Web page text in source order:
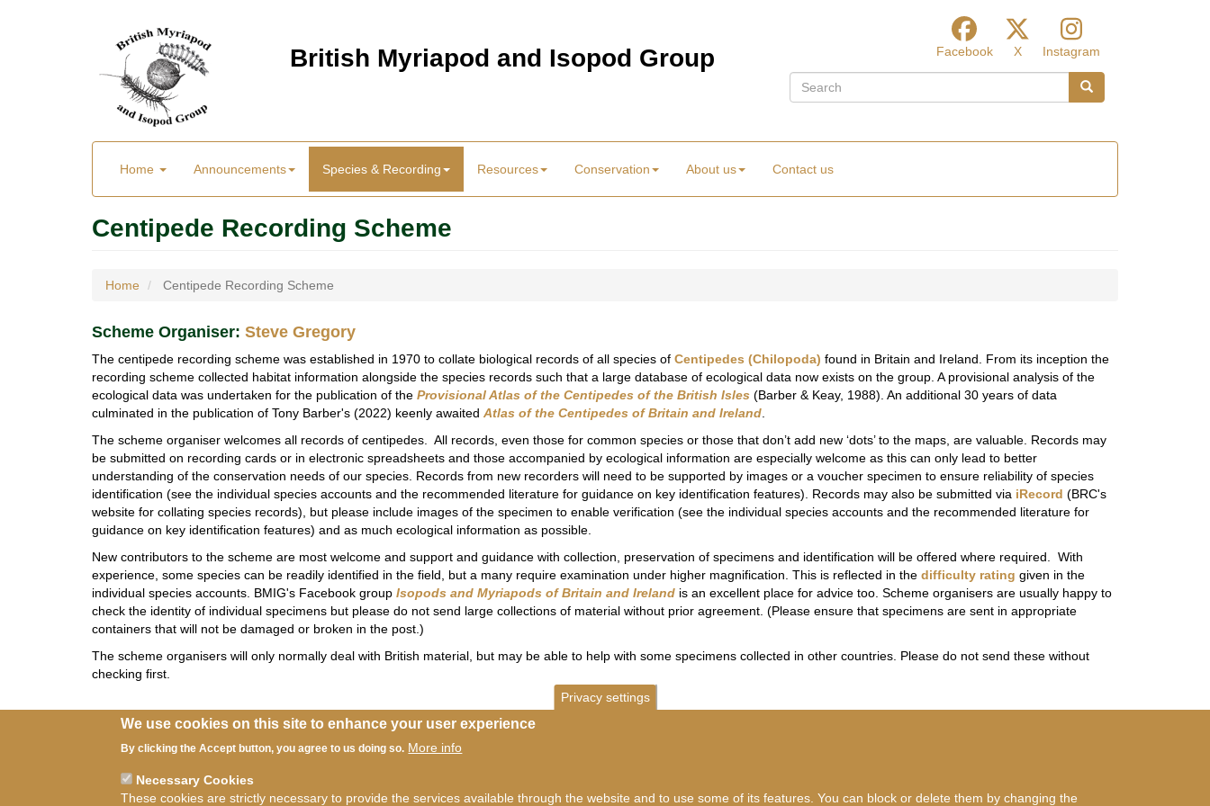
British Myriapod and Isopod Group Facebook X
Instagram
Search
Search
menu
Home Announcements Species & Recording Resources Conservation About us Contact us
Menu
Centipede Recording Scheme
Home Centipede Recording Scheme
Scheme Organiser: Steve Gregory
The centipede recording scheme was established in 1970 to collate biological records of all species of Centipedes (Chilopoda) found in Britain and Ireland. From its inception the
recording scheme collected habitat information alongside the species records such that a large database of ecological data now exists on the group. A provisional analysis of the
ecological data was undertaken for the publication of the Provisional Atlas of the Centipedes of the British Isles (Barber & Keay, 1988). An additional 30 years of data
culminated in the publication of Tony Barber's (2022) keenly awaited Atlas of the Centipedes of Britain and Ireland
The scheme organiser welcomes all records of centipedes. All records, even those for common species or those that don’t add new ‘dots’ to the maps, are valuable. Records may
be submitted on recording cards or in electronic spreadsheets and those accompanied by ecological information are especially welcome as this can only lead to better
understanding of the conservation needs of our species. Records from new recorders will need to be supported by images or a voucher specimen to ensure reliability of species
identification (see the individual species accounts and the recommended literature for guidance on key identification features). Records may also be submitted via iRecord (BRC's
website for collating species records), but please include images of the specimen to enable verification (see the individual species accounts and the recommended literature for
guidance on key identification features) and as much ecological information as possible.
New contributors to the scheme are most welcome and support and guidance with collection, preservation of specimens and identification will be offered where required. With
experience, some species can be readily identified in the field, but a many require examination under higher magnification. This is reflected in the difficulty rating given in the
individual species accounts. BMIG's Facebook group Isopods and Myriapods of Britain and Ireland is an excellent place for advice too. Scheme organisers are usually happy to
check the identity of individual specimens but please do not send large collections of material without prior agreement. (Please ensure that specimens are sent in appropriate
containers that will not be damaged or broken in the post.)
The scheme organisers will only normally deal with British material, but may be able to help with some specimens collected in other countries. Please do not send these without
checking first.
Privacy settings
We use cookies on this site to enhance your user experience
By clicking the Accept button, you agree to us doing so. More info
Necessary Cookies
These cookies are strictly necessary to provide the services available through the website and to use some of its features. You can block or delete them by changing the